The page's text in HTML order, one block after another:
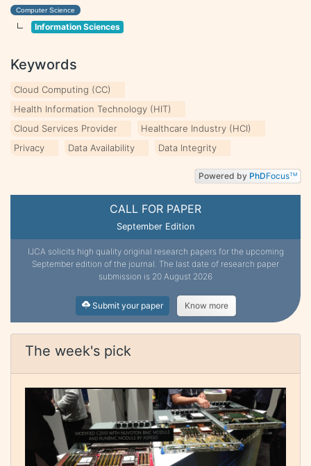
CALL FOR PAPER
September Edition
IJCA solicits high quality original research papers for the upcoming
September edition of the journal. The last date of research paper
submission is 20 August 2026
Submit your paper Know more
The week's pick
Computer Science
Information Sciences
Keywords
Cloud Computing (CC)
Health Information Technology (HIT)
Cloud Services Provider
Healthcare Industry (HCI)
Privacy
Data Availability Data Integrity
Powered by PhDFocusTM